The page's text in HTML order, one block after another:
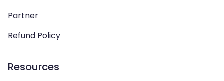
Partner
Refund Policy
Resources